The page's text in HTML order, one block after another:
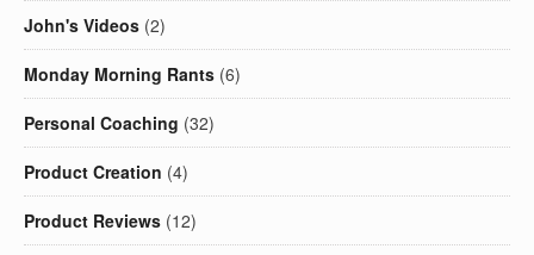
John's Videos (2)
Monday Morning Rants (6)
Personal Coaching (32)
Product Creation (4)
Product Reviews (12)